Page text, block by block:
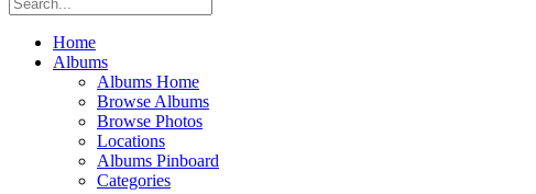
Home
Albums
Albums Home
Browse Albums
Browse Photos
Locations
Albums Pinboard
Categories